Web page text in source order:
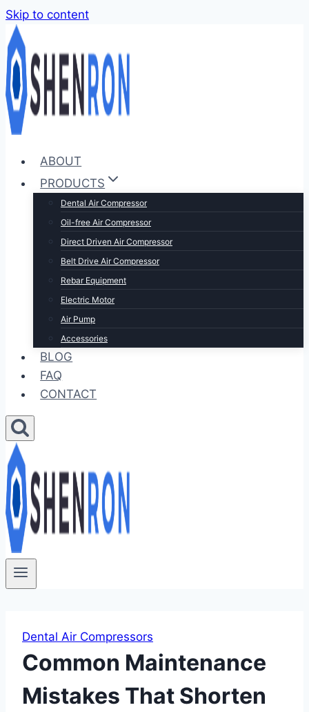
Skip to content
ABOUT
PRODUCTS
Dental Air Compressor
Oil-free Air Compressor
Direct Driven Air Compressor
Belt Drive Air Compressor
Rebar Equipment
Electric Motor
Air Pump
Accessories
BLOG
FAQ
CONTACT
Dental Air Compressors
Common Maintenance
Mistakes That Shorten